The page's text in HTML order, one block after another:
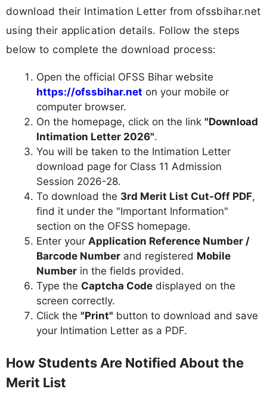
download their Intimation Letter from ofssbihar.net
using their application details. Follow the steps
below to complete the download process:
Open the official OFSS Bihar website
https://ofssbihar.net on your mobile or
computer browser.
On the homepage, click on the link "Download
Intimation Letter 2026".
You will be taken to the Intimation Letter
download page for Class 11 Admission
Session 2026-28.
To download the 3rd Merit List Cut-Off PDF,
find it under the "Important Information"
section on the OFSS homepage.
Enter your Application Reference Number /
Barcode Number and registered Mobile
Number in the fields provided.
Type the Captcha Code displayed on the
screen correctly.
Click the "Print" button to download and save
your Intimation Letter as a PDF.
How Students Are Notified About the
Merit List